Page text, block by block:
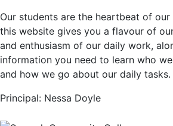
Our students are the heartbeat of
this website gives you a flavour of
and enthusiasm of our daily work,
information you need to learn who
and how we go about our daily tasks.
Principal: Nessa Doyle